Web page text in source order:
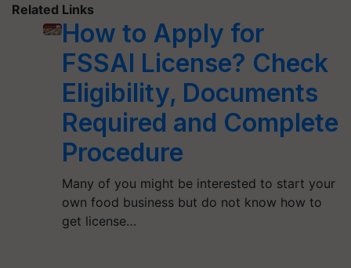
Related Links
How to Apply for
FSSAI License? Check
Eligibility, Documents
Required and Complete
Procedure
Many of you might be interested to start your
own food business but do not know how to
get license…